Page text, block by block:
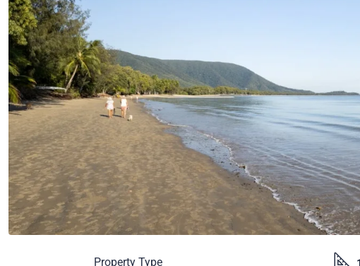
Property Type